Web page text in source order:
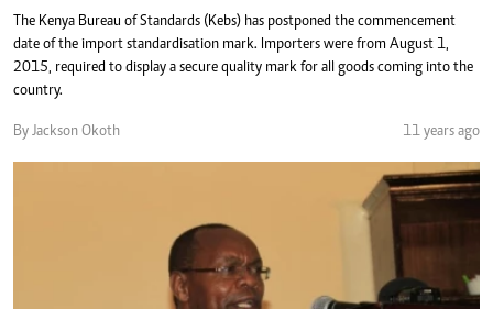
The Kenya Bureau of Standards (Kebs) has postponed the commencement
date of the import standardisation mark. Importers were from August 1,
2015, required to display a secure quality mark for all goods coming into the
country.
By Jackson Okoth 11 years ago